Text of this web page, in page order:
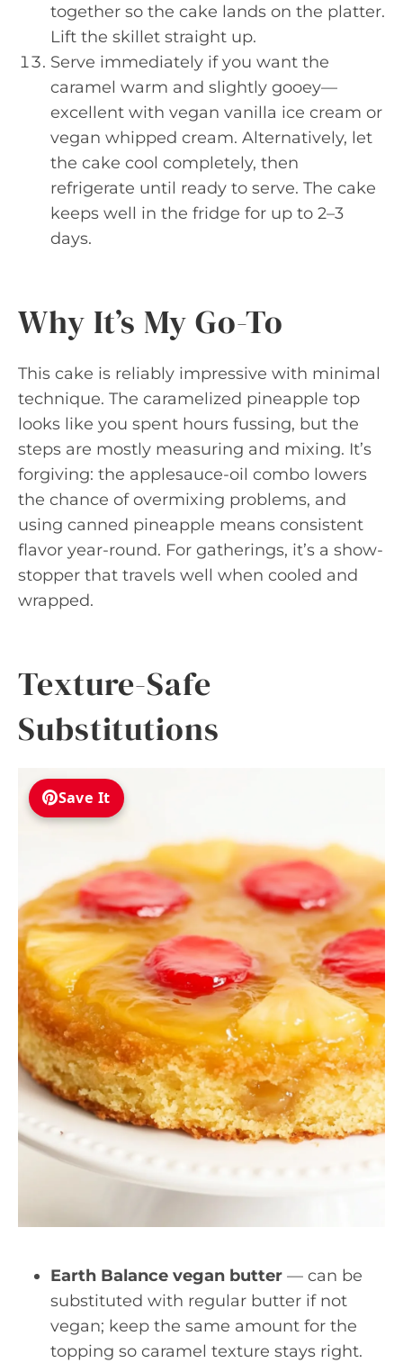
together so the cake lands on the platter.
Lift the skillet straight up.
Serve immediately if you want the
caramel warm and slightly gooey—
excellent with vegan vanilla ice cream or
vegan whipped cream. Alternatively, let
the cake cool completely, then
refrigerate until ready to serve. The cake
keeps well in the fridge for up to 2–3
days.
Why It’s My Go-To
This cake is reliably impressive with minimal
technique. The caramelized pineapple top
looks like you spent hours fussing, but the
steps are mostly measuring and mixing. It’s
forgiving: the applesauce-oil combo lowers
the chance of overmixing problems, and
using canned pineapple means consistent
flavor year-round. For gatherings, it’s a show-
stopper that travels well when cooled and
wrapped.
Texture-Safe
Substitutions
Save It
Earth Balance vegan butter — can be
substituted with regular butter if not
vegan; keep the same amount for the
topping so caramel texture stays right.